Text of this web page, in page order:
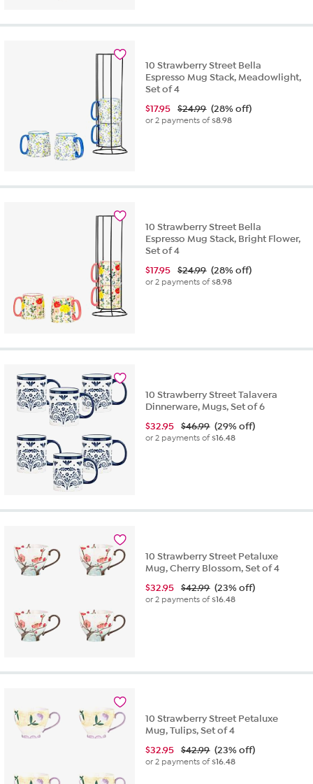
10 Strawberry Street Bella
Espresso Mug Stack, Meadowlight,
Set of 4
$17.95 $24.99 (28% off)
or 2 payments of$8.98
10 Strawberry Street Bella
Espresso Mug Stack, Bright Flower,
Set of 4
$17.95 $24.99 (28% off)
or 2 payments of$8.98
10 Strawberry Street Talavera
Dinnerware, Mugs, Set of 6
$32.95 $46.99 (29% off)
or 2 payments of$16.48
10 Strawberry Street Petaluxe
Mug, Cherry Blossom, Set of 4
$32.95 $42.99 (23% off)
or 2 payments of$16.48
10 Strawberry Street Petaluxe
Mug, Tulips, Set of 4
$32.95 $42.99 (23% off)
or 2 payments of$16.48